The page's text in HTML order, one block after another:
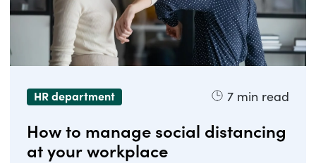
HR department 7 min read
How to manage social distancing
at your workplace